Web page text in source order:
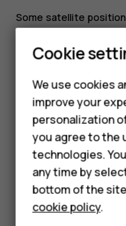
Feature
Tablets
Some satellite
network. If you want
when traveling, you
off in your phone
Wi-Fi positioning
satellite signals are
indoors or between
the use of Wi-Fi is
your phone settings.
Settings >
Cookie
We use cookies
improve your
personalization
you agree to the
technologies.
any time by
bottom of the
cookie policy.